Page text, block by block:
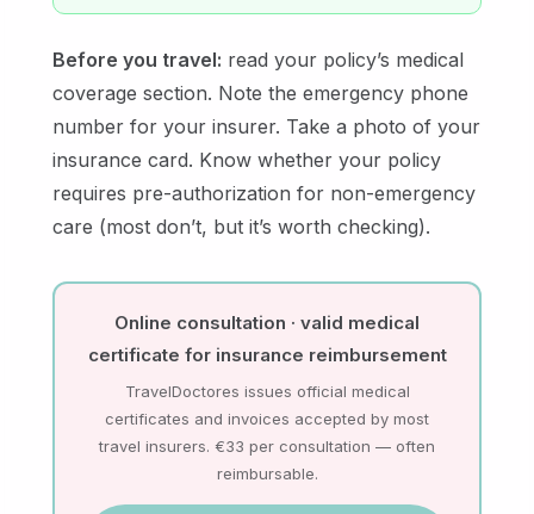
Before you travel: read your policy’s medical
coverage section. Note the emergency phone
number for your insurer. Take a photo of your
insurance card. Know whether your policy
requires pre-authorization for non-emergency
care (most don’t, but it’s worth checking).
Online consultation · valid medical
certificate for insurance reimbursement
TravelDoctores issues official medical
certificates and invoices accepted by most
travel insurers. €33 per consultation — often
reimbursable.